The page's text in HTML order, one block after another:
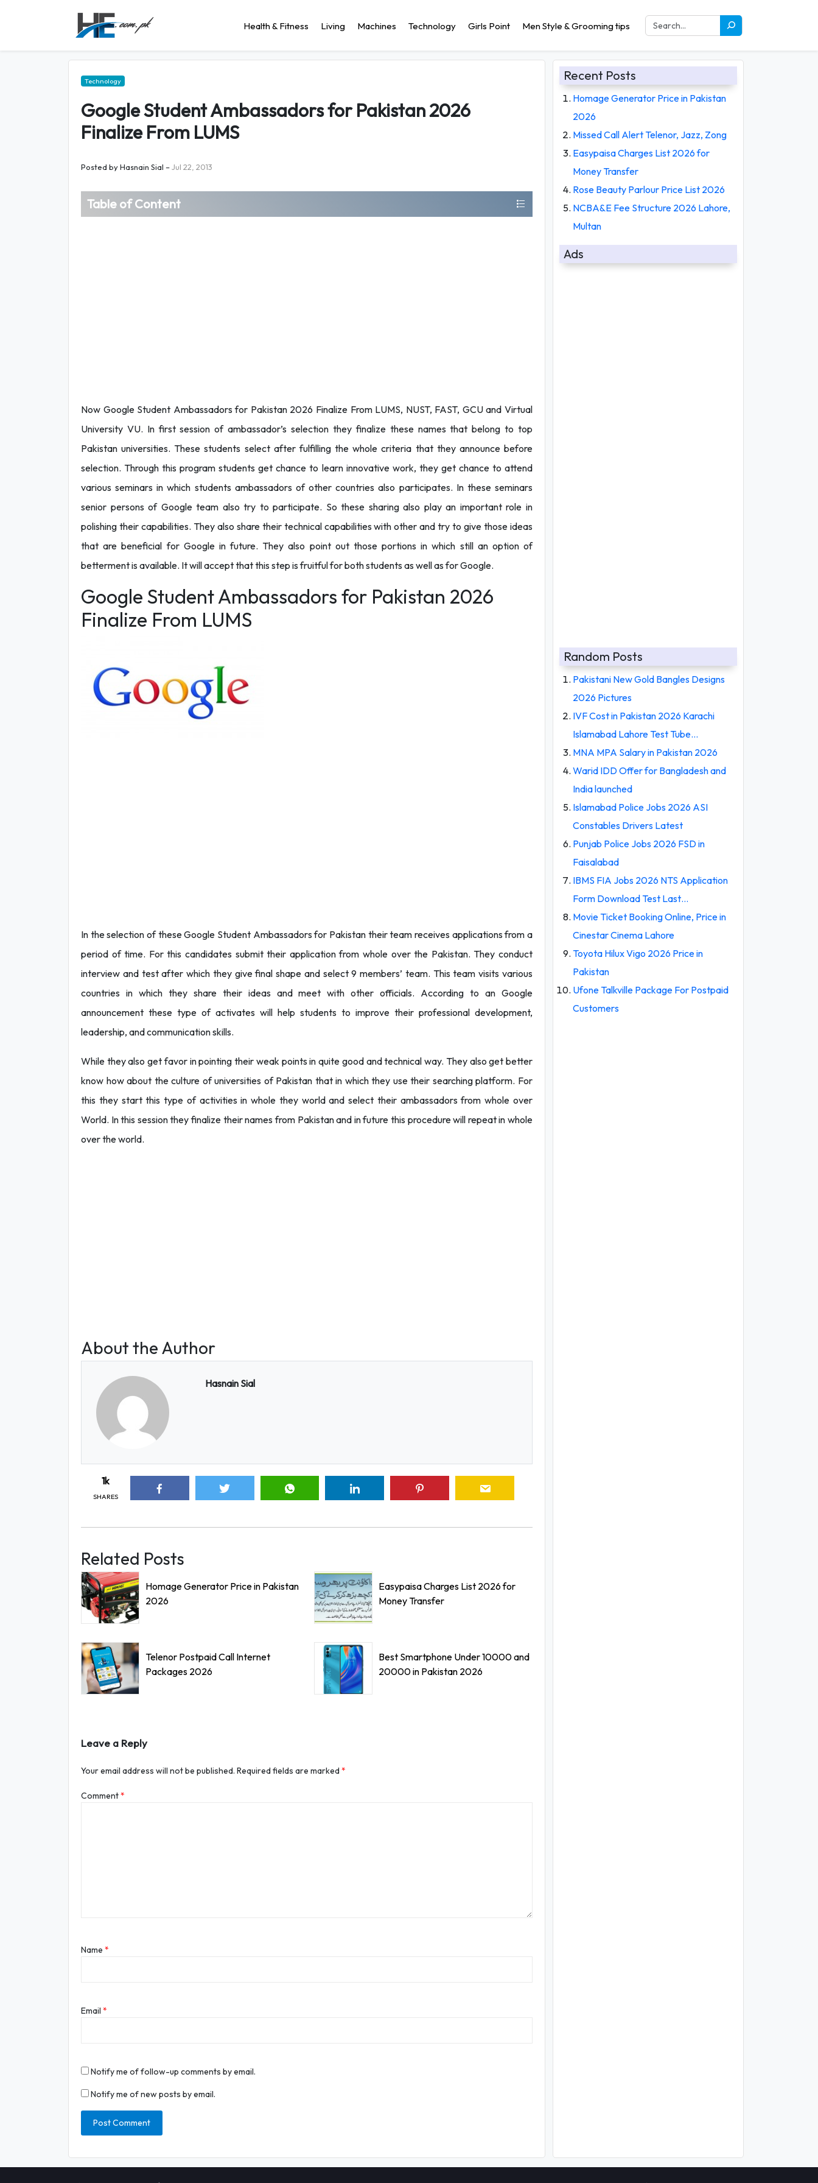
Health & Fitness Living Machines Technology Girls Point Men Style & Grooming tips
Technology
Google Student Ambassadors for Pakistan 2026
Finalize From LUMS
Posted byHasnain Sial –Jul 22, 2013
Table of Content
Now Google Student Ambassadors for Pakistan 2026 Finalize From LUMS, NUST, FAST, GCU and Virtual
University VU. In first session of ambassador’s selection they finalize these names that belong to top
Pakistan universities. These students select after fulfilling the whole criteria that they announce before
selection. Through this program students get chance to learn innovative work, they get chance to attend
various seminars in which students ambassadors of other countries also participates. In these seminars
senior persons of Google team also try to participate. So these sharing also play an important role in
polishing their capabilities. They also share their technical capabilities with other and try to give those ideas
that are beneficial for Google in future. They also point out those portions in which still an option of
betterment is available. It will accept that this step is fruitful for both students as well as for Google.
Google Student Ambassadors for Pakistan 2026
Finalize From LUMS
In the selection of these Google Student Ambassadors for Pakistan their team receives applications from a
period of time. For this candidates submit their application from whole over the Pakistan. They conduct
interview and test after which they give final shape and select 9 members’ team. This team visits various
countries in which they share their ideas and meet with other officials. According to an Google
announcement these type of activates will help students to improve their professional development,
leadership, and communication skills.
While they also get favor in pointing their weak points in quite good and technical way. They also get better
know how about the culture of universities of Pakistan that in which they use their searching platform. For
this they start this type of activities in whole they world and select their ambassadors from whole over
World. In this session they finalize their names from Pakistan and in future this procedure will repeat in whole
over the world.
About the Author
Hasnain Sial
1k
SHARES
Related Posts
Homage Generator Price in Pakistan
2026
Easypaisa Charges List 2026 for
Money Transfer
Telenor Postpaid Call Internet
Packages 2026
Best Smartphone Under 10000 and
20000 in Pakistan 2026
Leave a Reply
Your email address will not be published. Required fields are marked*
Comment*
Name *
Email *
Notify me of follow-up comments by email.
Notify me of new posts by email.
Recent Posts
Homage Generator Price in Pakistan
2026
Missed Call Alert Telenor, Jazz, Zong
Easypaisa Charges List 2026 for
Money Transfer
Rose Beauty Parlour Price List 2026
NCBA&E Fee Structure 2026 Lahore,
Multan
Ads
Random Posts
Pakistani New Gold Bangles Designs
2026 Pictures
IVF Cost in Pakistan 2026 Karachi
Islamabad Lahore Test Tube…
MNA MPA Salary in Pakistan 2026
Warid IDD Offer for Bangladesh and
India launched
Islamabad Police Jobs 2026 ASI
Constables Drivers Latest
Punjab Police Jobs 2026 FSD in
Faisalabad
IBMS FIA Jobs 2026 NTS Application
Form Download Test Last…
Movie Ticket Booking Online, Price in
Cinestar Cinema Lahore
Toyota Hilux Vigo 2026 Price in
Pakistan
Ufone Talkville Package For Postpaid
Customers